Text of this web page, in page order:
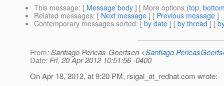
This message: [ Message body ] [ More options (top,
Related messages: [ Next message ] [ Previous message ]
Contemporary messages sorted: [ by date ] [ by thread ] [
From: Santiago Pericas-Geertsen <
Date: Fri, 20 Apr 2012 10:51:56 -0400
On Apr 18, 2012, at 9:20 PM, rsigal_at_redhat.com wrote: